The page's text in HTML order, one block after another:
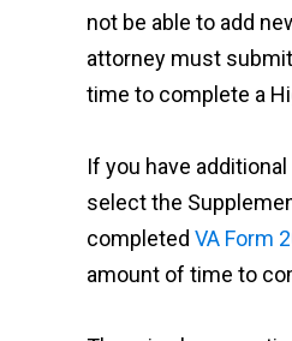
not be able to add
attorney must
time to complete a
If you have
select the
completed VA Form
amount of time to